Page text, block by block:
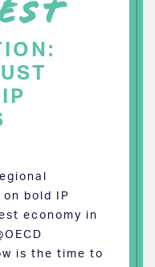
bold IP
economy in
is the time to